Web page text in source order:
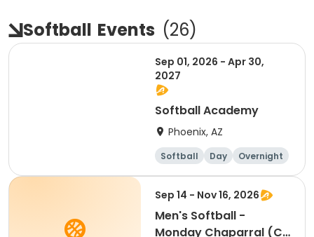
Softball Events (26)
Sep 01, 2026 - Apr 30,
2027
Softball Academy
Phoenix, AZ
Softball Day
Overnight
Female
Sep 14 - Nov 16, 2026
Men's Softball -
Monday Chaparral (C